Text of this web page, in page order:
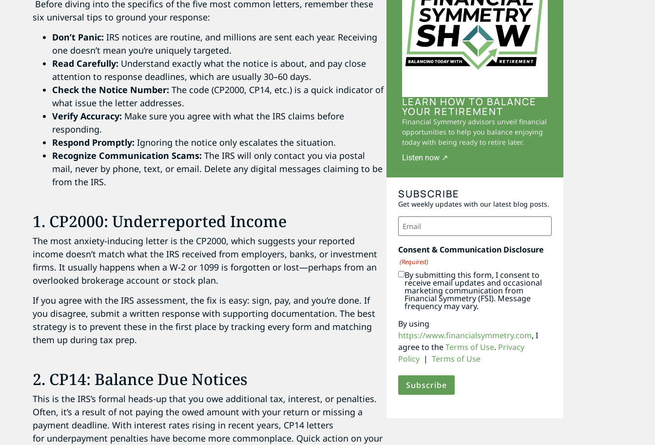
Before diving into the specifics of the five most common letters, remember these
six universal tips to ground your response:
Don’t Panic: IRS notices are routine, and millions are sent each year. Receiving
one doesn’t mean you’re uniquely targeted.
Read Carefully: Understand exactly what the notice is about, and pay close
attention to response deadlines, which are usually 30–60 days.
Check the Notice Number: The code (CP2000, CP14, etc.) is a quick indicator of
what issue the letter addresses.
Verify Accuracy: Make sure you agree with what the IRS claims before
responding.
Respond Promptly: Ignoring the notice only escalates the situation.
Recognize Communication Scams: The IRS will only contact you via postal
mail, never by phone, text, or email. Delete any digital messages claiming to be
from the IRS.
1. CP2000: Underreported Income
The most anxiety-inducing letter is the CP2000, which suggests your reported
income doesn’t match what the IRS received from employers, banks, or investment
firms. It usually happens when a W-2 or 1099 is forgotten or lost—perhaps from an
overlooked brokerage account or stock plan.
If you agree with the IRS assessment, the fix is easy: sign, pay, and you’re done. If
you disagree, submit a written response with supporting documentation. The best
strategy is to prevent these in the first place by tracking every form and matching
them up during tax prep.
2. CP14: Balance Due Notices
This is the IRS’s formal heads-up that you owe additional tax, interest, or penalties.
Often, it’s a result of not paying the owed amount with your return or missing a
payment deadline. With interest rates rising in recent years, CP14 letters
for underpayment penalties have become more commonplace. Quick action on your
LEARN HOW TO BALANCE
YOUR RETIREMENT
Financial Symmetry advisors unveil financial
opportunities to help you balance enjoying
today with being ready to retire later.
Listen now ↗
SUBSCRIBE
Get weekly updates with our latest blog posts.
Email
(Required)
Consent & Communication Disclosure
(Required)
By submitting this form, I consent to
receive email updates and occasional
marketing communication from
Financial Symmetry (FSI). Message
frequency may vary.
By using
https://www.financialsymmetry.com, I
agree to theTerms of Use. Privacy
Policy| Terms of Use